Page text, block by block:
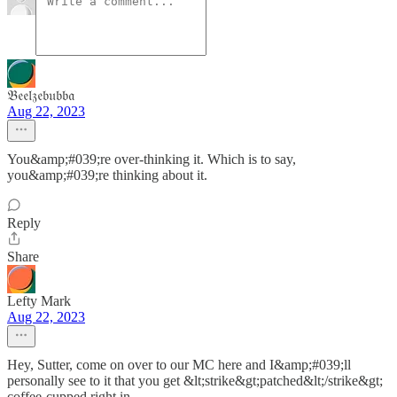
𝔅𝔢𝔢𝔩𝔷𝔢𝔟𝔲𝔟𝔟𝔞
Aug 22, 2023
You&amp;#039;re over-thinking it. Which is to say,
you&amp;#039;re thinking about it.
Reply
Share
Lefty Mark
Aug 22, 2023
Hey, Sutter, come on over to our MC here and I&amp;#039;ll
personally see to it that you get &lt;strike&gt;patched&lt;/strike&gt;